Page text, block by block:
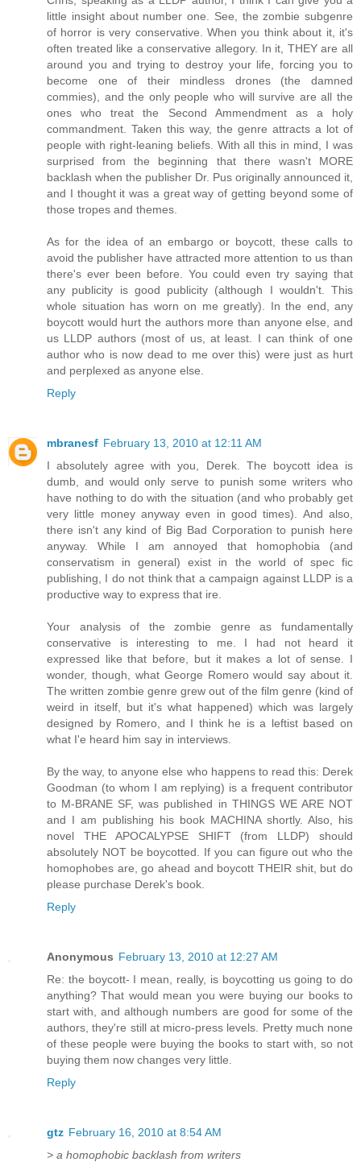
little insight about number one. See, the zombie subgenre
of horror is very conservative. When you think about it, it's
often treated like a conservative allegory. In it, THEY are all
around you and trying to destroy your life, forcing you to
become one of their mindless drones (the damned
commies), and the only people who will survive are all the
ones who treat the Second Ammendment as a holy
commandment. Taken this way, the genre attracts a lot of
people with right-leaning beliefs. With all this in mind, I was
surprised from the beginning that there wasn't MORE
backlash when the publisher Dr. Pus originally announced it,
and I thought it was a great way of getting beyond some of
those tropes and themes.
As for the idea of an embargo or boycott, these calls to
avoid the publisher have attracted more attention to us than
there's ever been before. You could even try saying that
any publicity is good publicity (although I wouldn't. This
whole situation has worn on me greatly). In the end, any
boycott would hurt the authors more than anyone else, and
us LLDP authors (most of us, at least. I can think of one
author who is now dead to me over this) were just as hurt
and perplexed as anyone else.
Reply
mbranesf February 13, 2010 at 12:11 AM
I absolutely agree with you, Derek. The boycott idea is
dumb, and would only serve to punish some writers who
have nothing to do with the situation (and who probably get
very little money anyway even in good times). And also,
there isn't any kind of Big Bad Corporation to punish here
anyway. While I am annoyed that homophobia (and
conservatism in general) exist in the world of spec fic
publishing, I do not think that a campaign against LLDP is a
productive way to express that ire.
Your analysis of the zombie genre as fundamentally
conservative is interesting to me. I had not heard it
expressed like that before, but it makes a lot of sense. I
wonder, though, what George Romero would say about it.
The written zombie genre grew out of the film genre (kind of
weird in itself, but it's what happened) which was largely
designed by Romero, and I think he is a leftist based on
what I'e heard him say in interviews.
By the way, to anyone else who happens to read this: Derek
Goodman (to whom I am replying) is a frequent contributor
to M-BRANE SF, was published in THINGS WE ARE NOT
and I am publishing his book MACHINA shortly. Also, his
novel THE APOCALYPSE SHIFT (from LLDP) should
absolutely NOT be boycotted. If you can figure out who the
homophobes are, go ahead and boycott THEIR shit, but do
please purchase Derek's book.
Reply
Anonymous February 13, 2010 at 12:27 AM
Re: the boycott- I mean, really, is boycotting us going to do
anything? That would mean you were buying our books to
start with, and although numbers are good for some of the
authors, they're still at micro-press levels. Pretty much none
of these people were buying the books to start with, so not
buying them now changes very little.
Reply
gtz February 16, 2010 at 8:54 AM
> a homophobic backlash from writers